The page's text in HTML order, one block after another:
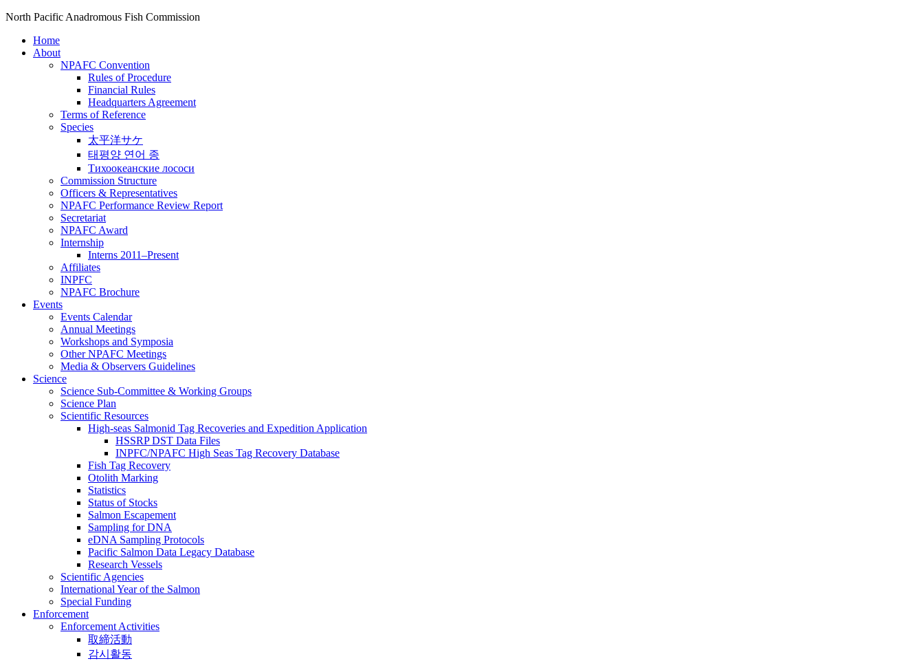
North Pacific Anadromous Fish Commission
Home
About
NPAFC Convention
Rules of Procedure
Financial Rules
Headquarters Agreement
Terms of Reference
Species
太平洋サケ
태평양 연어 종
Тихоокеанские лососи
Commission Structure
Officers & Representatives
NPAFC Performance Review Report
Secretariat
NPAFC Award
Internship
Interns 2011–Present
Affiliates
INPFC
NPAFC Brochure
Events
Events Calendar
Annual Meetings
Workshops and Symposia
Other NPAFC Meetings
Media & Observers Guidelines
Science
Science Sub-Committee & Working Groups
Science Plan
Scientific Resources
High-seas Salmonid Tag Recoveries and Expedition Application
HSSRP DST Data Files
INPFC/NPAFC High Seas Tag Recovery Database
Fish Tag Recovery
Otolith Marking
Statistics
Status of Stocks
Salmon Escapement
Sampling for DNA
eDNA Sampling Protocols
Pacific Salmon Data Legacy Database
Research Vessels
Scientific Agencies
International Year of the Salmon
Special Funding
Enforcement
Enforcement Activities
取締活動
감시활동